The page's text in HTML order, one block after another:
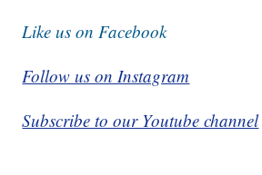
Like us on Facebook
Follow us on Instagram
Subscribe to our Youtube channel